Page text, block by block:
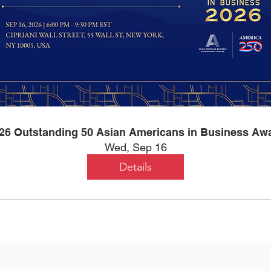
Outstanding 50 Asian Americans in Business
Wed, Sep 16
Details